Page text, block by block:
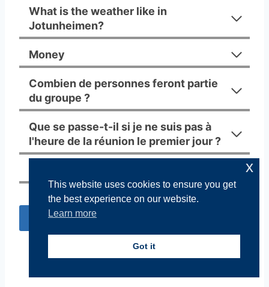
What is the weather like in
Jotunheimen?
Money
Combien de personnes feront partie
du groupe ?
Que se passe-t-il si je ne suis pas à
l'heure de la réunion le premier jour ?
Réserver
This website uses cookies to ensure you get
the best experience on our website.
Learn more
Got it
x